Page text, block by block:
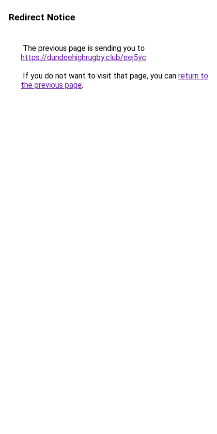
Redirect Notice
The previous page is sending you to
https://dundeehighrugby.club/eej5yc.
If you do not want to visit that page, you can return to
the previous page.